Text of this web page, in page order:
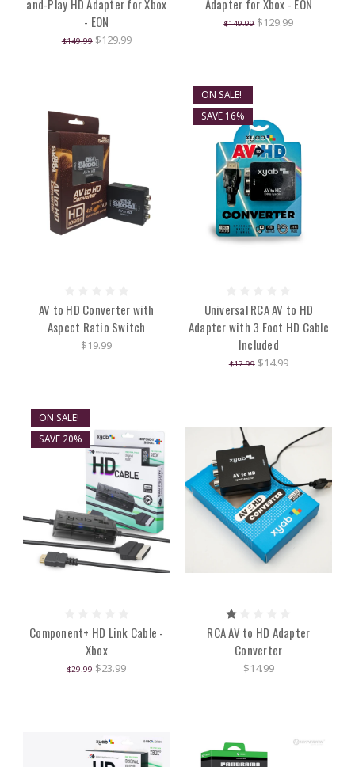
and-Play HD Adapter for Xbox
- EON
$149.99 $129.99
Adapter for Xbox - EON
$149.99 $129.99
AV to HD Converter with
Aspect Ratio Switch
$19.99
ON SALE!
SAVE 16%
Universal RCA AV to HD
Adapter with 3 Foot HD Cable
Included
$17.99 $14.99
ON SALE!
SAVE 20%
Component+ HD Link Cable -
Xbox
$29.99 $23.99
RCA AV to HD Adapter
Converter
$14.99